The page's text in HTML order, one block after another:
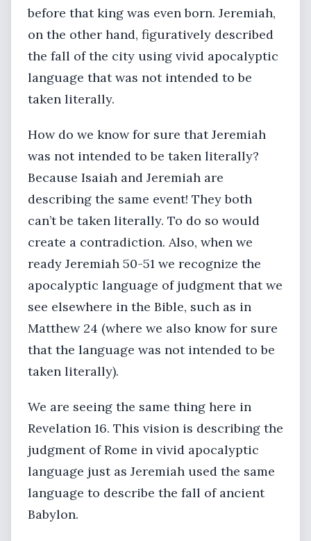
before that king was even born. Jeremiah,
on the other hand, figuratively described
the fall of the city using vivid apocalyptic
language that was not intended to be
taken literally.
How do we know for sure that Jeremiah
was not intended to be taken literally?
Because Isaiah and Jeremiah are
describing the same event! They both
can’t be taken literally. To do so would
create a contradiction. Also, when we
ready Jeremiah 50-51 we recognize the
apocalyptic language of judgment that we
see elsewhere in the Bible, such as in
Matthew 24 (where we also know for sure
that the language was not intended to be
taken literally).
We are seeing the same thing here in
Revelation 16. This vision is describing the
judgment of Rome in vivid apocalyptic
language just as Jeremiah used the same
language to describe the fall of ancient
Babylon.